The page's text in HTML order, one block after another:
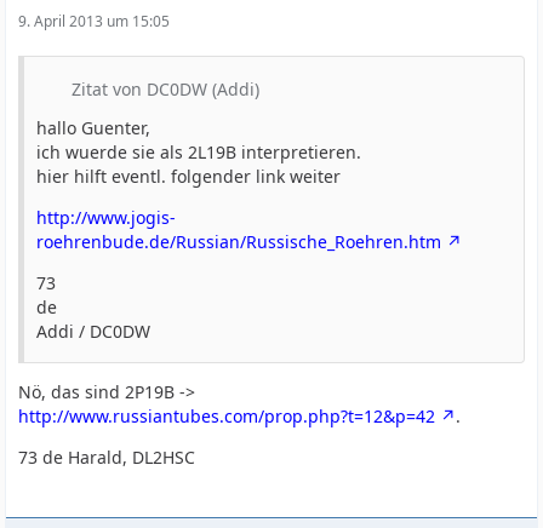
9. April 2013 um 15:05
Zitat von DC0DW (Addi)
hallo Guenter,
ich wuerde sie als 2L19B interpretieren.
hier hilft eventl. folgender link weiter
http://www.jogis-
roehrenbude.de/Russian/Russische_Roehren.htm
73
de
Addi / DC0DW
Nö, das sind 2P19B ->
http://www.russiantubes.com/prop.php?t=12&p=42
.
73 de Harald, DL2HSC